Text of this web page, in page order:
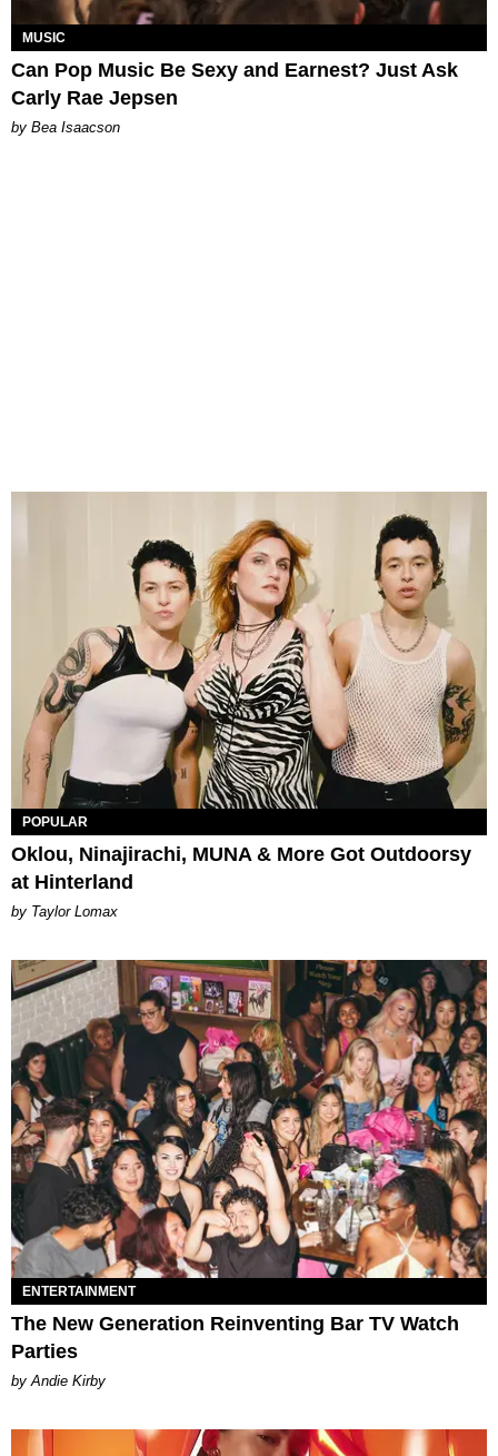
MUSIC
Can Pop Music Be Sexy and Earnest? Just Ask
Carly Rae Jepsen
by Bea Isaacson
POPULAR
Oklou, Ninajirachi, MUNA & More Got Outdoorsy
at Hinterland
by Taylor Lomax
ENTERTAINMENT
The New Generation Reinventing Bar TV Watch
Parties
by Andie Kirby